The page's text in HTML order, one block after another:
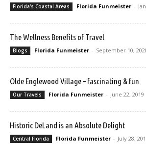
Florida's Coastal Areas Florida Funmeister -
The Wellness Benefits of Travel
Blogs Florida Funmeister - September 10,
Olde Englewood Village – fascinating & fun
Our Travels Florida Funmeister - June 22, 2019
Historic DeLand is an Absolute Delight
Central Florida Florida Funmeister - July 28,